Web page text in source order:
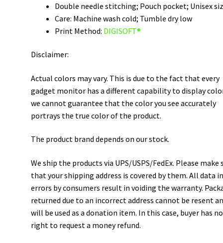
Double needle stitching; Pouch pocket; Unisex
Care: Machine wash cold; Tumble dry low
Print Method: DIGISOFT®
Disclaimer:
Actual colors may vary. This is due to the fact that every
gadget monitor has a different capability to display
we cannot guarantee that the color you see accurately
portrays the true color of the product.
The product brand depends on our stock.
We ship the products via UPS/USPS/FedEx. Please make
that your shipping address is covered by them. All data
errors by consumers result in voiding the warranty.
returned due to an incorrect address cannot be resent
will be used as a donation item. In this case, buyer has no
right to request a money refund.